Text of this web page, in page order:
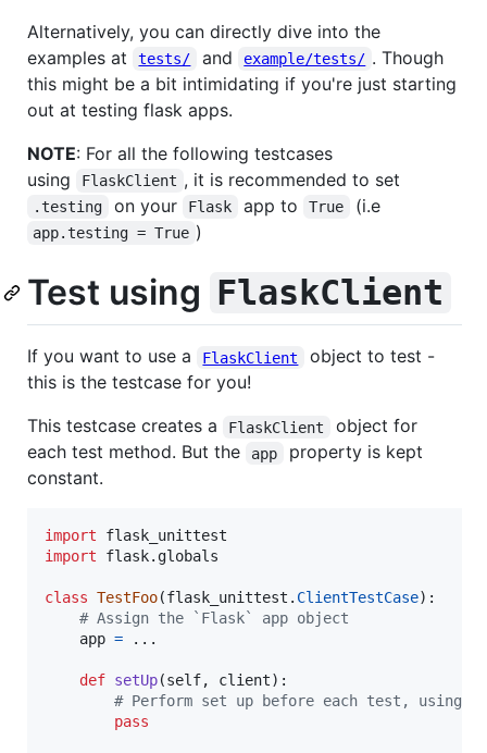
Alternatively, you can directly dive into the
examples at
tests/ and example/tests/ . Though
this might be a bit intimidating if you're just starting
out at testing flask apps.
NOTE: For all the following testcases
using
FlaskClient , it is recommended to set
.testing on your Flask app to True (i.e
app.testing = True )
Test using FlaskClient
If you want to use a FlaskClient
object to test -
this is the testcase for you!
This testcase creates a
FlaskClient
object for
each test method. But the
app
property is kept
constant.
import
flask_unittest
import
flask. globals
class TestFoo(flask_unittest . ClientTestCase):
# Assign the `Flask` app object
app = ...
def setUp(self, client):
# Perform set up before each test, using
pass